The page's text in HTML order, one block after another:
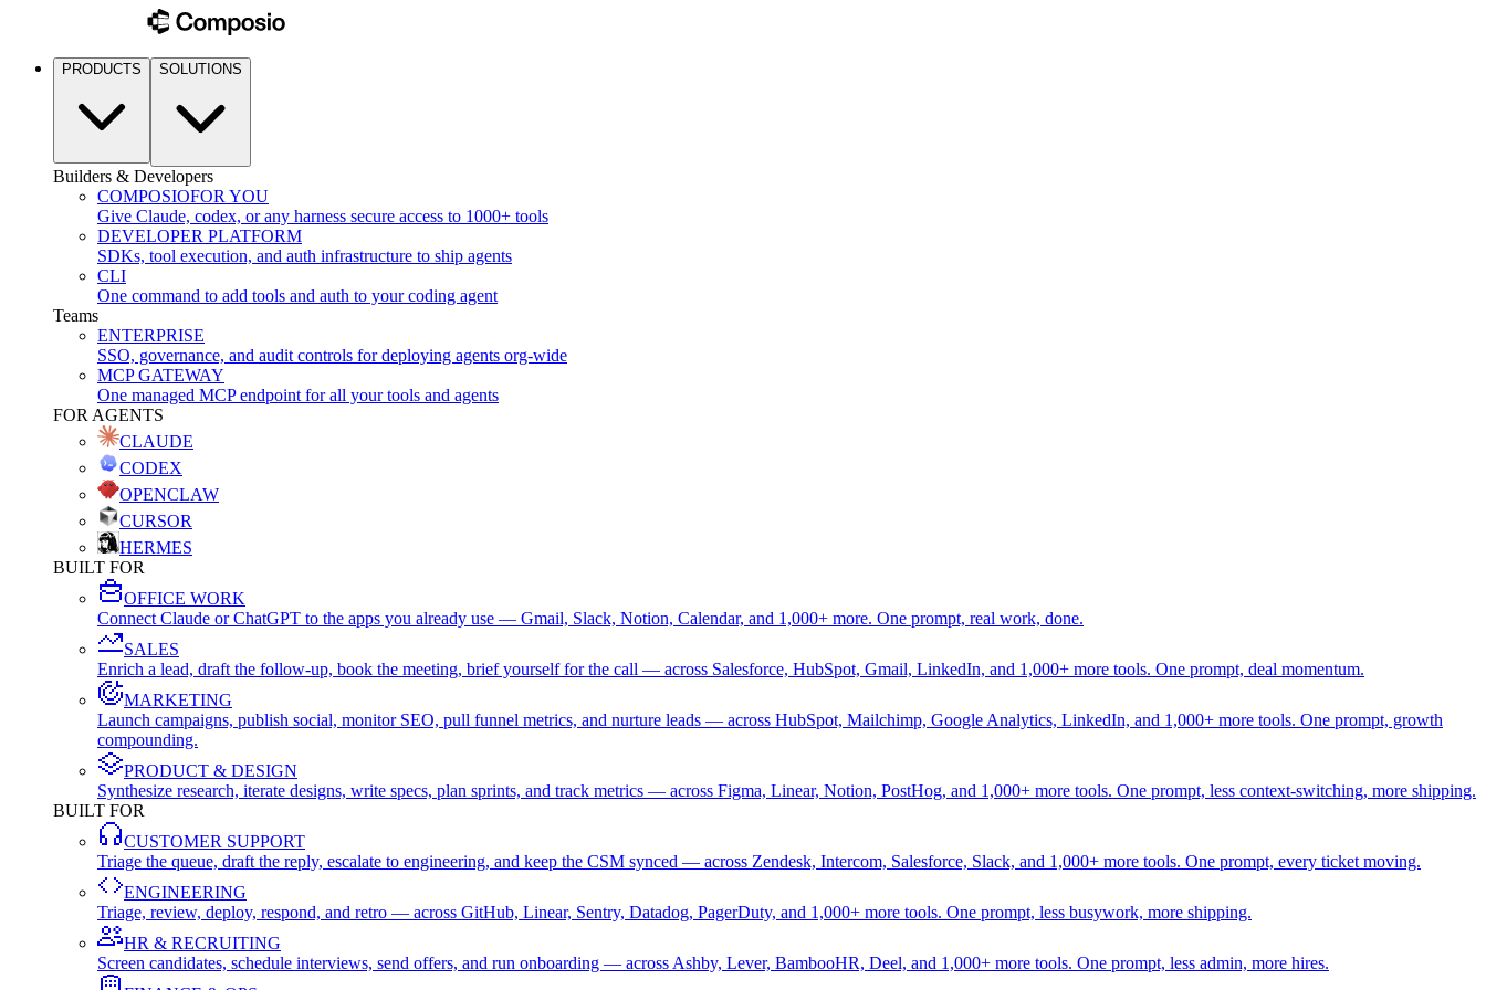
PRODUCTS SOLUTIONS
Builders & Developers
COMPOSIOFOR YOU
Give Claude, codex, or any harness secure access to 1000+ tools
DEVELOPER PLATFORM
SDKs, tool execution, and auth infrastructure to ship agents
CLI
One command to add tools and auth to your coding agent
Teams
ENTERPRISE
SSO, governance, and audit controls for deploying agents org-wide
MCP GATEWAY
One managed MCP endpoint for all your tools and agents
FOR AGENTS
CLAUDE
CODEX
OPENCLAW
CURSOR
HERMES
BUILT FOR
OFFICE WORK
Connect Claude or ChatGPT to the apps you already use — Gmail, Slack, Notion, Calendar, and 1,000+ more. One prompt, real work, done.
SALES
Enrich a lead, draft the follow-up, book the meeting, brief yourself for the call — across Salesforce, HubSpot, Gmail, LinkedIn, and 1,000+ more tools. One prompt, deal momentum.
MARKETING
Launch campaigns, publish social, monitor SEO, pull funnel metrics, and nurture leads — across HubSpot, Mailchimp, Google Analytics, LinkedIn, and 1,000+ more tools. One prompt, growth
compounding.
PRODUCT & DESIGN
Synthesize research, iterate designs, write specs, plan sprints, and track metrics — across Figma, Linear, Notion, PostHog, and 1,000+ more tools. One prompt, less context-switching, more shipping.
BUILT FOR
CUSTOMER SUPPORT
Triage the queue, draft the reply, escalate to engineering, and keep the CSM synced — across Zendesk, Intercom, Salesforce, Slack, and 1,000+ more tools. One prompt, every ticket moving.
ENGINEERING
Triage, review, deploy, respond, and retro — across GitHub, Linear, Sentry, Datadog, PagerDuty, and 1,000+ more tools. One prompt, less busywork, more shipping.
HR & RECRUITING
Screen candidates, schedule interviews, send offers, and run onboarding — across Ashby, Lever, BambooHR, Deel, and 1,000+ more tools. One prompt, less admin, more hires.